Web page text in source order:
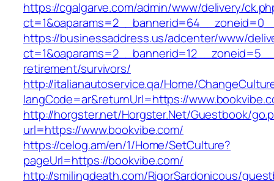
https://cgalgarve.com/admin/www/delivery/
https://businessaddress.us/adcenter/www/
retirement/survivors/
http://italianautoservice.qa/Home/
langCode=ar&returnUrl=https://
http://horgster.net/Horgster.Net/Guestbook/
url=https://www.bookvibe.com/
https://celog.am/en/1/Home/SetCulture?
pageUrl=https://bookvibe.com/
http://smilingdeath.com/RigorSardonicous/